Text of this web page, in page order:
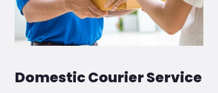
Domestic Courier Service